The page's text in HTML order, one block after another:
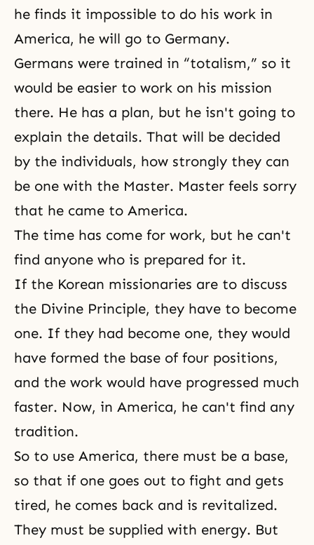
he finds it impossible to do his work in
America, he will go to Germany.
Germans were trained in “totalism,” so it
would be easier to work on his mission
there. He has a plan, but he isn't going to
explain the details. That will be decided
by the individuals, how strongly they can
be one with the Master. Master feels sorry
that he came to America.
The time has come for work, but he can't
find anyone who is prepared for it.
If the Korean missionaries are to discuss
the Divine Principle, they have to become
one. If they had become one, they would
have formed the base of four positions,
and the work would have progressed much
faster. Now, in America, he can't find any
tradition.
So to use America, there must be a base,
so that if one goes out to fight and gets
tired, he comes back and is revitalized.
They must be supplied with energy. But